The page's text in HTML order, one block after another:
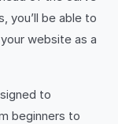
you’ll be able to
website as a
to
beginners to